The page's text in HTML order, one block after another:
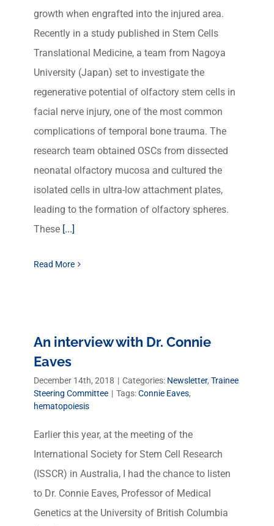
growth when engrafted into the injured area.
Recently in a study published in Stem Cells
Translational Medicine, a team from Nagoya
University (Japan) set to investigate the
regenerative potential of olfactory stem cells in
facial nerve injury, one of the most common
complications of temporal bone trauma. The
research team obtained OSCs from dissected
neonatal olfactory mucosa and cultured the
isolated cells in ultra-low attachment plates,
leading to the formation of olfactory spheres.
These [...]
Read More
An interview with Dr. Connie
Eaves
December 14th, 2018 | Categories: Newsletter, Trainee
Steering Committee | Tags:Connie Eaves,
hematopoiesis
Earlier this year, at the meeting of the
International Society for Stem Cell Research
(ISSCR) in Australia, I had the chance to listen
to Dr. Connie Eaves, Professor of Medical
Genetics at the University of British Columbia